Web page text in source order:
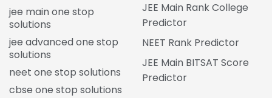
jee main one stop
solutions
jee advanced one stop
solutions
neet one stop solutions
cbse one stop solutions
JEE Main Rank College
Predictor
NEET Rank Predictor
JEE Main BITSAT Score
Predictor